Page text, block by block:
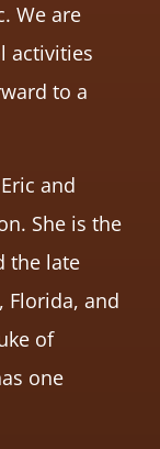
We are
activities
to a
and
She is the
the late
Florida, and
of
one